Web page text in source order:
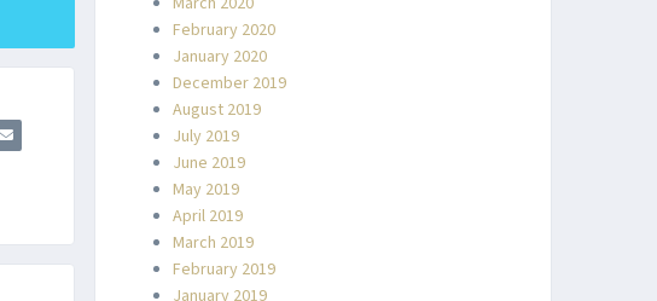
February 2020
January 2020
December 2019
August 2019
July 2019
June 2019
May 2019
April 2019
March 2019
February 2019